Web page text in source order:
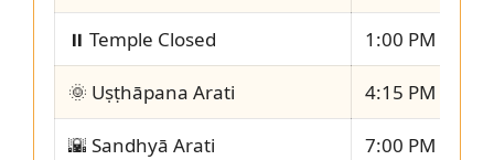
⏸️ Temple Closed 1:00 PM –
🌞 Uṣṭhāpana Arati 4:15 PM –
🌇 Sandhyā Arati 7:00 PM –